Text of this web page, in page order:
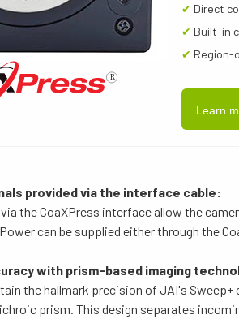
✔ Direct
✔ Built-in
✔ Region-
Learn
provided via the interface cable:
the CoaXPress interface allow the
can be supplied either through the
with prism-based imaging
the hallmark precision of JAI's Sweep+
prism. This design separates